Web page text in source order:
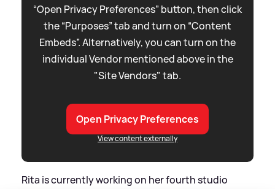
“Open Privacy Preferences” button, then click
the “Purposes” tab and turn on “Content
Embeds”. Alternatively, you can turn on the
individual Vendor mentioned above in the
"Site Vendors" tab.
Open Privacy Preferences
View content externally
Rita is currently working on her fourth studio